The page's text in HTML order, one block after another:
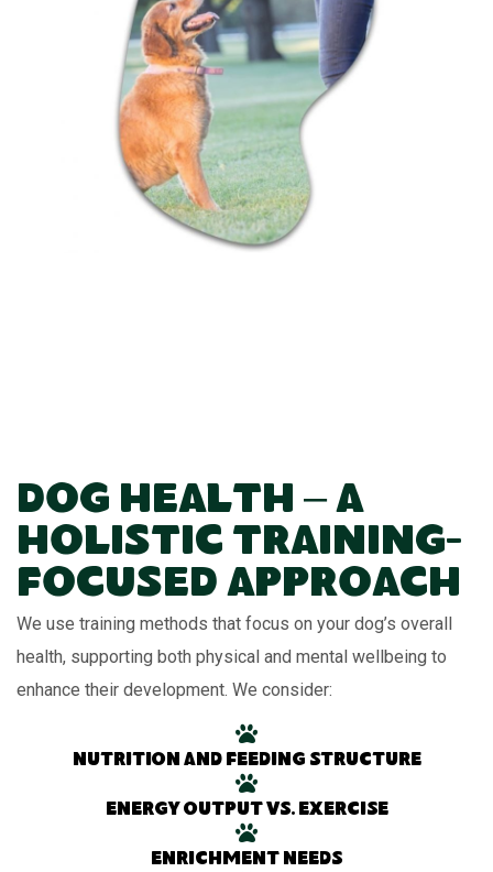
Dog Health – A
Holistic Training-
Focused Approach
We use training methods that focus on your dog’s overall
health, supporting both physical and mental wellbeing to
enhance their development. We consider:
Nutrition and feeding structure
Energy output vs. exercise
Enrichment needs